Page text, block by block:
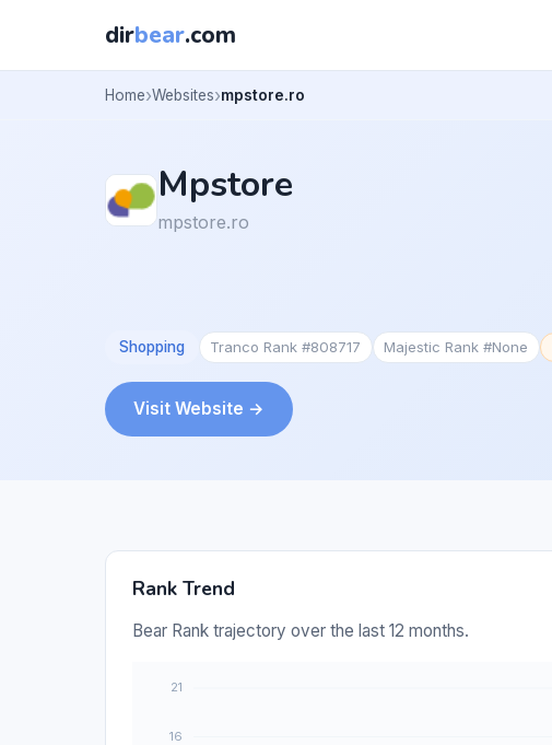
dirbear.com
Home Websites mpstore.ro
Mpstore
mpstore.ro
Shopping Tranco Rank #808717 Majestic Rank #None
Visit Website →
Rank Trend
Bear Rank trajectory over the last 12 months.